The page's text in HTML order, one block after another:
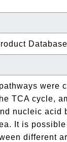
Database
were
TCA cycle,
nucleic acid
It is
different